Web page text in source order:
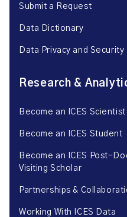
Submit a Request
Data Dictionary
Data Privacy and Security
Research &
Become an ICES Scientist
Become an ICES Student
Become an ICES Post-
Visiting Scholar
Partnerships &
Working With ICES Data